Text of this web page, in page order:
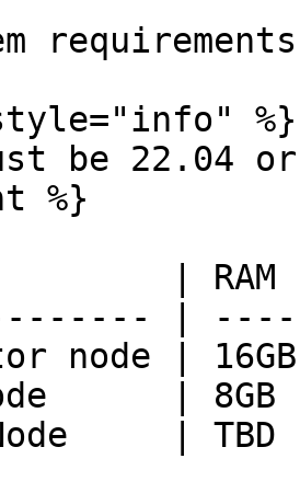
requirements
%}
be 22.04
%}
| RAM
|
node |
|
|